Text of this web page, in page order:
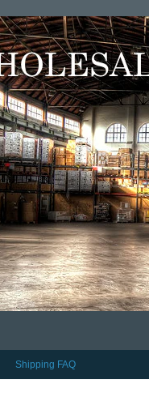
Shipping FAQ